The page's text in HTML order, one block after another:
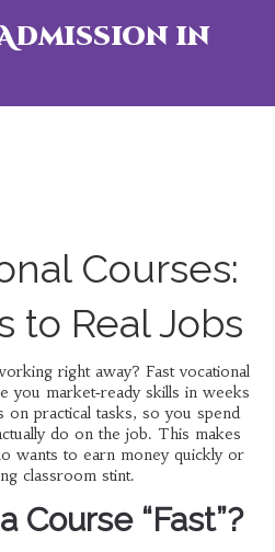
in
Courses:
to Real Jobs
right away? Fast vocational
you market‑ready skills in weeks
on practical tasks, so you spend
do on the job. This makes
wants to earn money quickly or
classroom stint.
Course “Fast”?